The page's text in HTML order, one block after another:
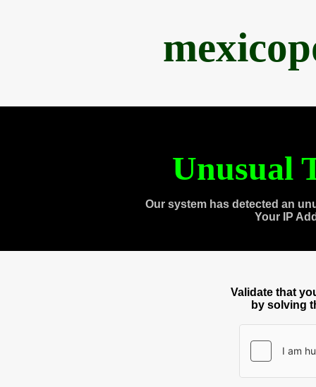
Unusual
Our system has detected an
Your IP
Validate that
by solving